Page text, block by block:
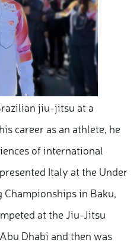
jiu-jitsu at a
career as an athlete, he
of international
Italy at the Under
in Baku,
at the Jiu-Jitsu
Dhabi and then was